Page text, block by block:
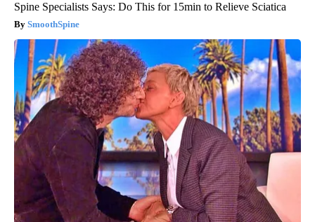
Spine Specialists Says: Do This for 15min to Relieve Sciatica
SmoothSpine